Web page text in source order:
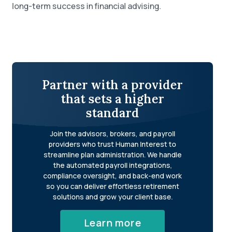
long-term success in financial advising.
Partner with a provider
that sets a higher
standard
Join the advisors, brokers, and payroll
providers who trust Human Interest to
streamline plan administration. We handle
the automated payroll integrations,
compliance oversight, and back-end work
so you can deliver effortless retirement
solutions and grow your client base.
Learn more